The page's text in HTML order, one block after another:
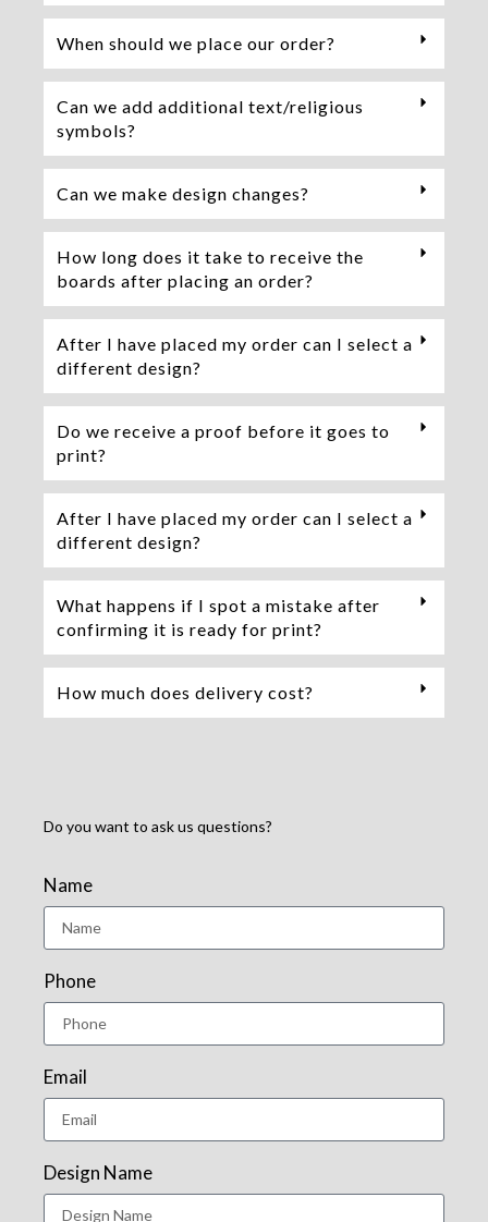
When should we place our order?
Can we add additional text/religious
symbols?
Can we make design changes?
How long does it take to receive the
boards after placing an order?
After I have placed my order can I select a
different design?
Do we receive a proof before it goes to
print?
After I have placed my order can I select a
different design?
What happens if I spot a mistake after
confirming it is ready for print?
How much does delivery cost?
Do you want to ask us questions?
Name
Phone
Email
Design Name